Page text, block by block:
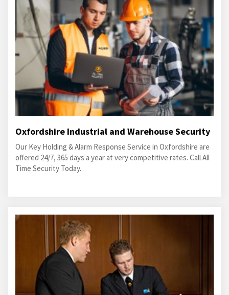
Oxfordshire Industrial and Warehouse Security
Our Key Holding & Alarm Response Service in Oxfordshire are
offered 24/7, 365 days a year at very competitive rates. Call All
Time Security Today.